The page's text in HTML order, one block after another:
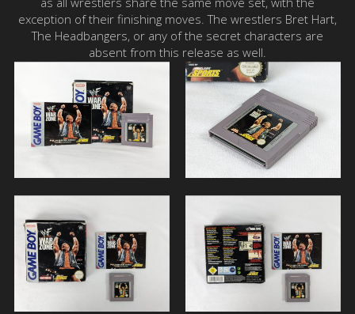
exception of their finishing moves. The wrestlers Bret Hart,
The Headbangers, or any of the secret characters are
absent from this release as well.